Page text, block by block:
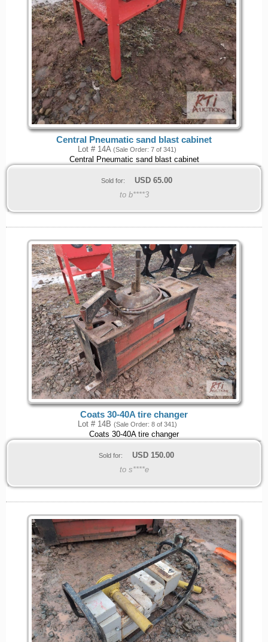
Central Pneumatic sand blast cabinet
Lot # 14A (Sale Order: 7 of 341)
Central Pneumatic sand blast cabinet
Sold for: USD 65.00
to b****3
Coats 30-40A tire changer
Lot # 14B (Sale Order: 8 of 341)
Coats 30-40A tire changer
Sold for: USD 150.00
to s****e